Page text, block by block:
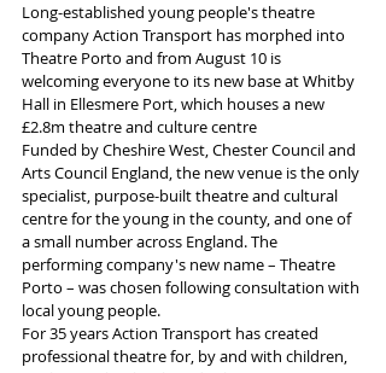
Long-established young people's theatre
company Action Transport has morphed into
Theatre Porto and from August 10 is
welcoming everyone to its new base at Whitby
Hall in Ellesmere Port, which houses a new
£2.8m theatre and culture centre
Funded by Cheshire West, Chester Council and
Arts Council England, the new venue is the only
specialist, purpose-built theatre and cultural
centre for the young in the county, and one of
a small number across England. The
performing company's new name – Theatre
Porto – was chosen following consultation with
local young people.
For 35 years Action Transport has created
professional theatre for, by and with children,